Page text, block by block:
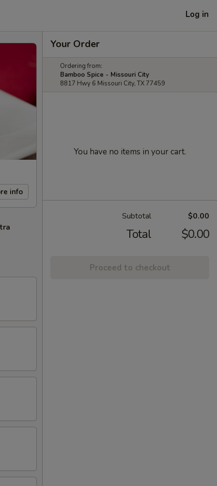
Log in
info
Your Order
Ordering from:
Bamboo Spice - Missouri City
8817 Hwy 6 Missouri City, TX 77459
You have no items in your cart.
Subtotal $0.00
Total $0.00
Proceed to checkout